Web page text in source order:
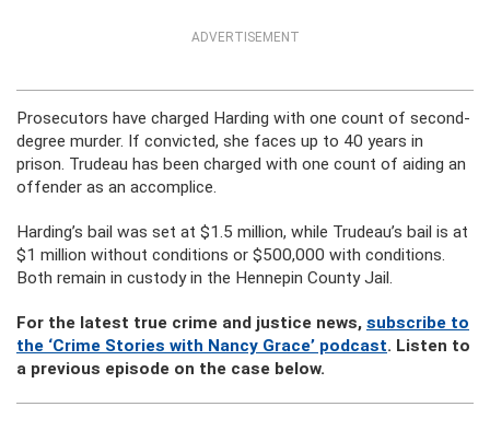
ADVERTISEMENT
Prosecutors have charged Harding with one count of second-
degree murder. If convicted, she faces up to 40 years in
prison. Trudeau has been charged with one count of aiding an
offender as an accomplice.
Harding’s bail was set at $1.5 million, while Trudeau’s bail is at
$1 million without conditions or $500,000 with conditions.
Both remain in custody in the Hennepin County Jail.
For the latest true crime and justice news, subscribe to
the ‘Crime Stories with Nancy Grace’ podcast. Listen to
a previous episode on the case below.